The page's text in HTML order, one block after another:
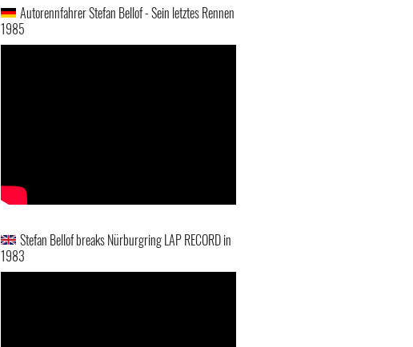
Autorennfahrer Stefan Bellof - Sein letztes Rennen
1985
Stefan Bellof breaks Nürburgring LAP RECORD in
1983